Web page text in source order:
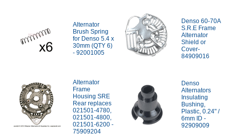
Alternator
Brush Spring
for Denso 5.4 x
30mm (QTY 6)
- 92001005
Denso 60-70A
S.R.E Frame
Alternator
Shield or
Cover-
84909016
Alternator
Frame
Housing SRE
Rear replaces
021501-4780,
021501-4800,
021501-6200 -
75909204
Denso
Alternators
Insulating
Bushing,
Plastic, 0.24" /
6mm ID -
92909009